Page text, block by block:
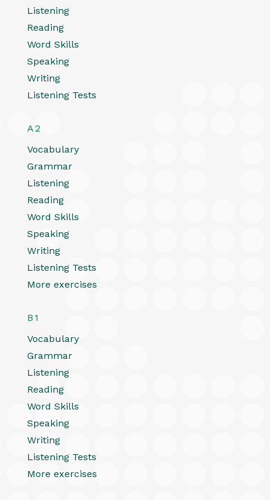
Listening
Reading
Word Skills
Speaking
Writing
Listening Tests
A2
Vocabulary
Grammar
Listening
Reading
Word Skills
Speaking
Writing
Listening Tests
More exercises
B1
Vocabulary
Grammar
Listening
Reading
Word Skills
Speaking
Writing
Listening Tests
More exercises